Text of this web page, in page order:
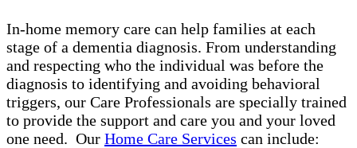
In-home memory care can help families at each
stage of a dementia diagnosis. From understanding
and respecting who the individual was before the
diagnosis to identifying and avoiding behavioral
triggers, our Care Professionals are specially trained
to provide the support and care you and your loved
one need. Our Home Care Services can include: